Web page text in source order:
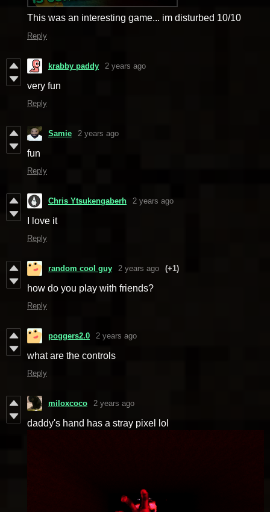
This was an interesting game... im disturbed 10/10
Reply
krabby paddy 2 years ago
very fun
Reply
Samie 2 years ago
fun
Reply
Chris Ytsukengaberh 2 years ago
I love it
Reply
random cool guy 2 years ago (+1)
how do you play with friends?
Reply
poggers2.0 2 years ago
what are the controls
Reply
miloxcoco 2 years ago
daddy's hand has a stray pixel lol